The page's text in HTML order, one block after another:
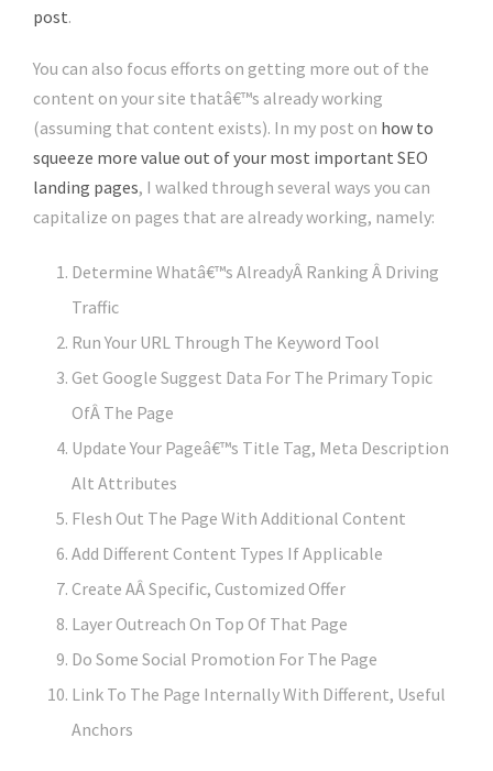
post.
You can also focus efforts on getting more out of the
content on your site thatâ€™s already working
(assuming that content exists). In my post on how to
squeeze more value out of your most important SEO
landing pages, I walked through several ways you can
capitalize on pages that are already working, namely:
Determine Whatâ€™s AlreadyÂ Ranking Â Driving
Traffic
Run Your URL Through The Keyword Tool
Get Google Suggest Data For The Primary Topic
OfÂ The Page
Update Your Pageâ€™s Title Tag, Meta Description
Alt Attributes
Flesh Out The Page With Additional Content
Add Different Content Types If Applicable
Create AÂ Specific, Customized Offer
Layer Outreach On Top Of That Page
Do Some Social Promotion For The Page
Link To The Page Internally With Different, Useful
Anchors